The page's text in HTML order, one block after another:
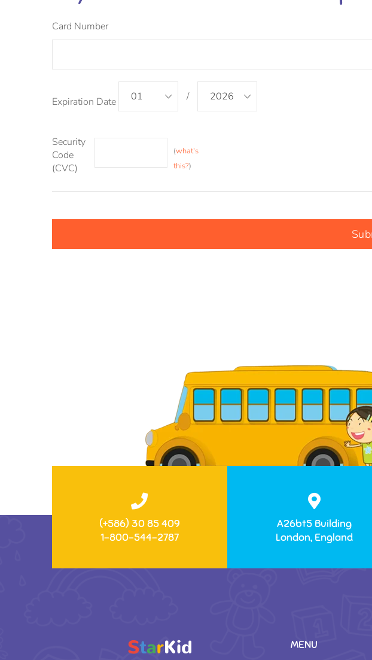
Card Number
Expiration Date 01 / 2026
Security
Code
(CVC)
(what's
this?)
(+586) 30 85 409
1-800-544-2787
A26bt5 Building
London, England
MENU